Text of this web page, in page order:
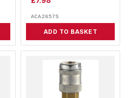
ACA2657S
ADD TO BASKET